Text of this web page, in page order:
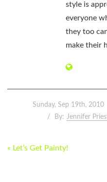
style is
everyone
they too
make their
Sunday, Sep 19th, 2010
By: Jennifer
POST
« Let’s Get Painty!